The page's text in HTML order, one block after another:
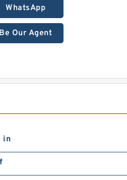
WhatsApp
Our Agent
in